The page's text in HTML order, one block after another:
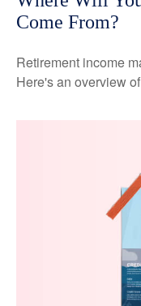
Come From?
Retirement income
Here's an overview